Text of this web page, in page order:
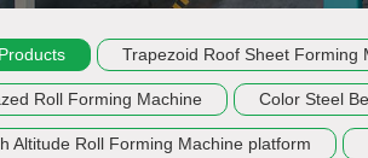
Trapezoid Roof Sheet Forming
Roll Forming Machine Color Steel
Altitude Roll Forming Machine platform